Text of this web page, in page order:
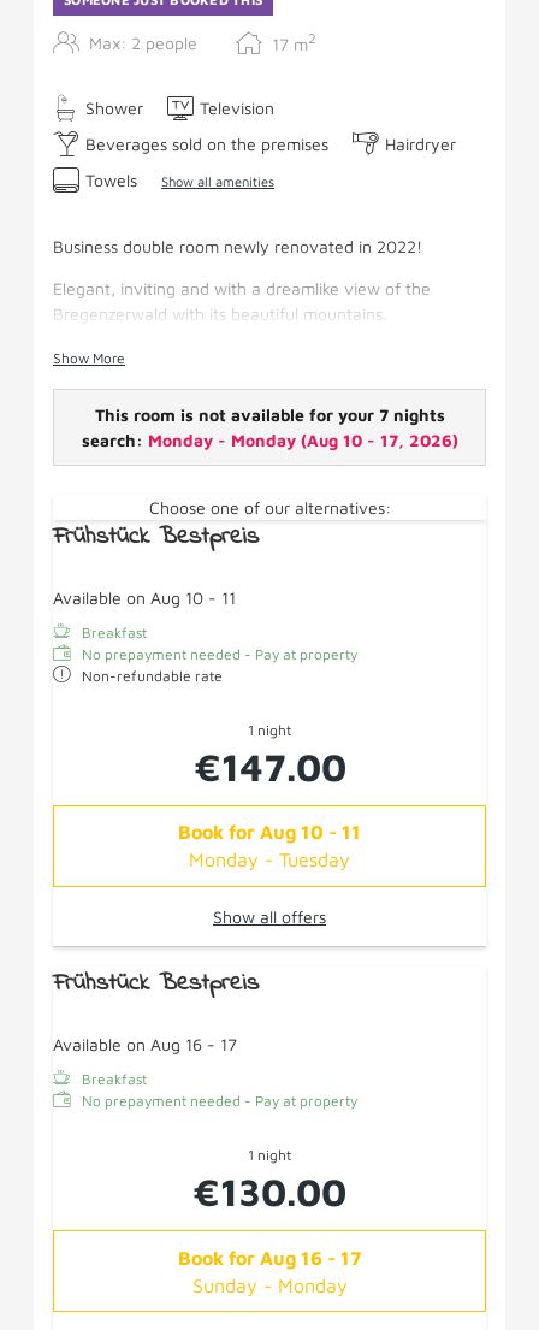
Max: 2 people 17 m2
Shower
Television
Beverages sold on the premises
Hairdryer
Towels
Show all amenities
Business double room newly renovated in 2022!
Elegant, inviting and with a dreamlike view of the
Bregenzerwald with its beautiful mountains.
Facilities: Box spring bed, satellite TV, shower/WC,
Show More
This room is not available for your 7 nights
search: Monday - Monday(Aug 10 - 17, 2026)
Choose one of our alternatives:
Frühstück Bestpreis
Available on Aug 10 - 11
Breakfast
No prepayment needed - Pay at property
Non-refundable rate
1 night
€147.00
Book for Aug 10 - 11
Monday - Tuesday
Show all offers
Frühstück Bestpreis
Available on Aug 16 - 17
Breakfast
No prepayment needed - Pay at property
1 night
€130.00
Book for Aug 16 - 17
Sunday - Monday